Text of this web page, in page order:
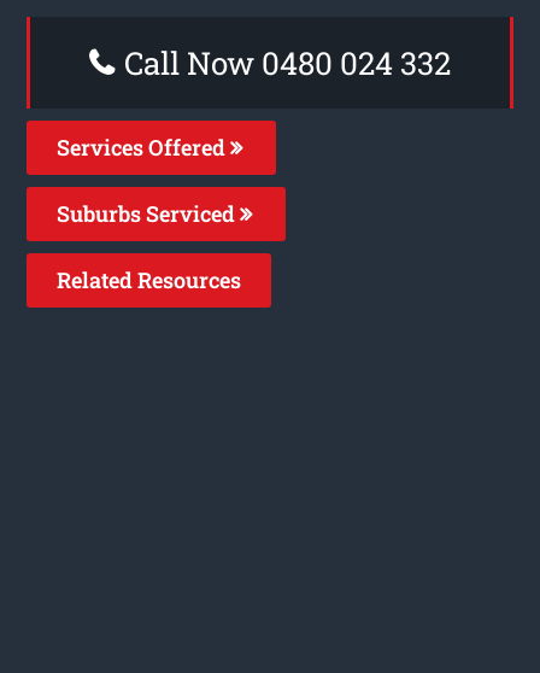
Call Now 0480 024 332
Services Offered
Suburbs Serviced
Related Resources